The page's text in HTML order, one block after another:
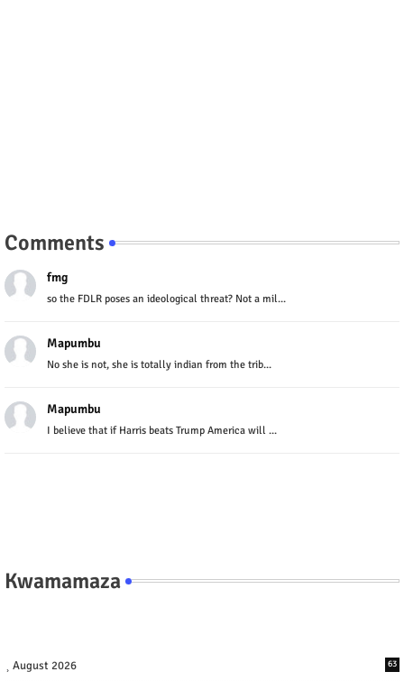
Comments
fmg
so the FDLR poses an ideological threat? Not a mil...
Mapumbu
No she is not, she is totally indian from the trib...
Mapumbu
I believe that if Harris beats Trump America will ...
Kwamamaza
August 2026 63